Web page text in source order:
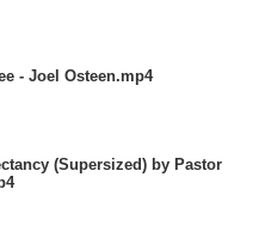
- Joel Osteen.mp4
(Supersized) by Pastor